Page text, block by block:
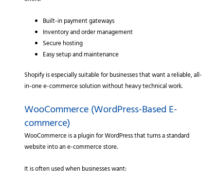
Built-in payment gateways
Inventory and order management
Secure hosting
Easy setup and maintenance
Shopify is especially suitable for businesses that want a reliable, all-
in-one e-commerce solution without heavy technical work.
WooCommerce (WordPress-Based E-
commerce)
WooCommerce is a plugin for WordPress that turns a standard
website into an e-commerce store.
It is often used when businesses want: